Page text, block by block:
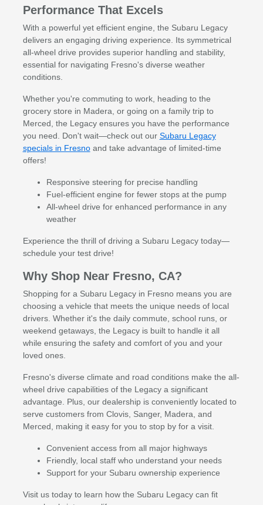
Performance That Excels
With a powerful yet efficient engine, the Subaru Legacy
delivers an engaging driving experience. Its symmetrical
all-wheel drive provides superior handling and stability,
essential for navigating Fresno's diverse weather
conditions.
Whether you're commuting to work, heading to the
grocery store in Madera, or going on a family trip to
Merced, the Legacy ensures you have the performance
you need. Don't wait—check out our Subaru Legacy
specials in Fresnoand take advantage of limited-time
offers!
Responsive steering for precise handling
Fuel-efficient engine for fewer stops at the pump
All-wheel drive for enhanced performance in any
weather
Experience the thrill of driving a Subaru Legacy today—
schedule your test drive!
Why Shop Near Fresno, CA?
Shopping for a Subaru Legacy in Fresno means you are
choosing a vehicle that meets the unique needs of local
drivers. Whether it's the daily commute, school runs, or
weekend getaways, the Legacy is built to handle it all
while ensuring the safety and comfort of you and your
loved ones.
Fresno's diverse climate and road conditions make the all-
wheel drive capabilities of the Legacy a significant
advantage. Plus, our dealership is conveniently located to
serve customers from Clovis, Sanger, Madera, and
Merced, making it easy for you to stop by for a visit.
Convenient access from all major highways
Friendly, local staff who understand your needs
Support for your Subaru ownership experience
Visit us today to learn how the Subaru Legacy can fit